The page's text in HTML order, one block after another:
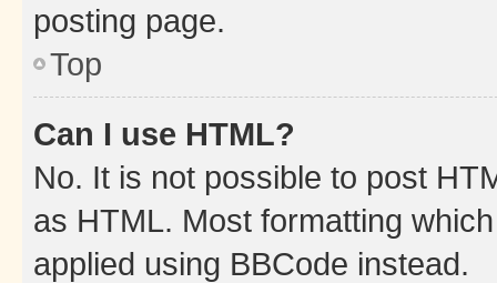
posting page.
Top
Can I use HTML?
No. It is not possible to post
as HTML. Most formatting
applied using BBCode instead.